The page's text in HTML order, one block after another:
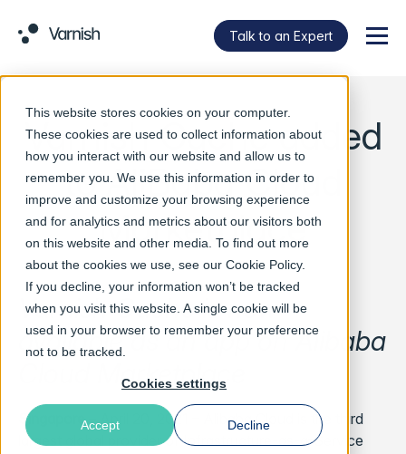
This website stores cookies on your computer.
These cookies are used to collect information about
how you interact with our website and allow us to
remember you. We use this information in order to
improve and customize your browsing experience
and for analytics and metrics about our visitors both
on this website and other media. To find out more
about the cookies we use, see our Cookie Policy.
If you decline, your information won’t be tracked
when you visit this website. A single cookie will be
used in your browser to remember your preference
not to be tracked.
Cookies settings
Accept Decline
Talk to an Expert
Varnish Cache added
to AliBaba Cloud
Marketplace
Varnish Cache is now
available as an app on Alibaba
Cloud Marketplace
Singapore– April 20, 2021 –
Alibaba Cloud is the third
largest global provider of Infrastructure-as-a-Service